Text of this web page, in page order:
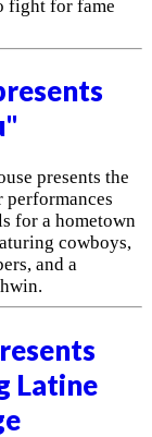
fight for fame
presents the
performances
for a hometown
cowboys,
and a
Latine